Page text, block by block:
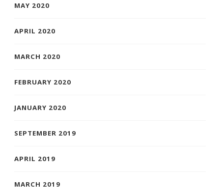
MAY 2020
APRIL 2020
MARCH 2020
FEBRUARY 2020
JANUARY 2020
SEPTEMBER 2019
APRIL 2019
MARCH 2019